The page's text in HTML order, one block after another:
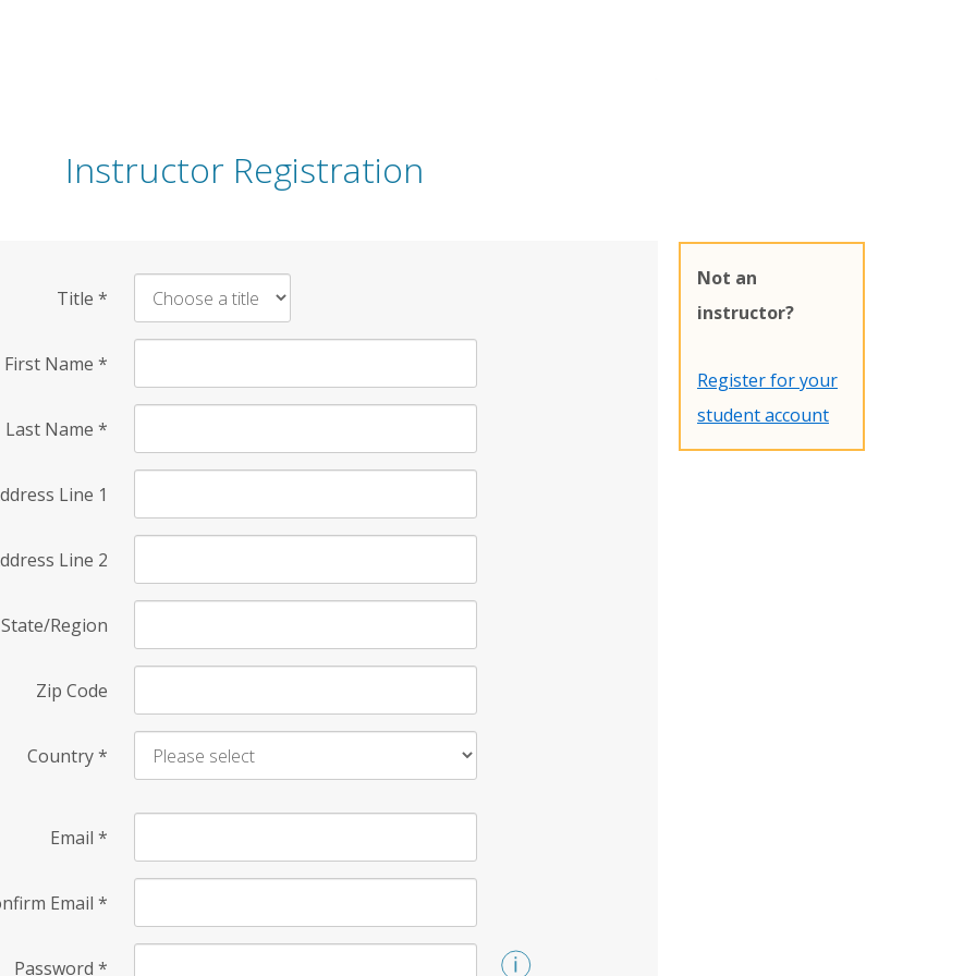
Instructor Registration
Title *
First Name *
Last Name *
Line 1
Line 2
State/Region
Zip Code
Country*
Email *
Email *
Password *
Not an
instructor?
Register for your
student account